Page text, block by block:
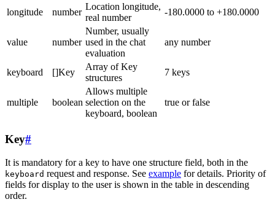
longitude
number
Location longitude,
real number
-180.0000 to +180.0000
value number
Number, usually
used in the chat
evaluation
any number
keyboard []Key
Array of Key
structures
7 keys
multiple boolean
Allows multiple
selection on the
keyboard, boolean
true or false
Key#
It is mandatory for a key to have one structure field, both in the
keyboard request and response. See example for details. Priority of
fields for display to the user is shown in the table in descending
order.